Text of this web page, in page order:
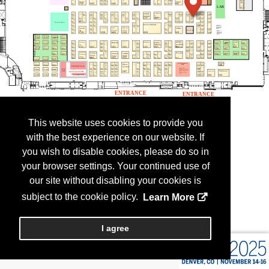
This website uses cookies to provide you
with the best experience on our website. If
you wish to disable cookies, please do so in
your browser settings. Your continued use of
our site without disabling your cookies is
subject to the cookie policy.
Learn More
I agree